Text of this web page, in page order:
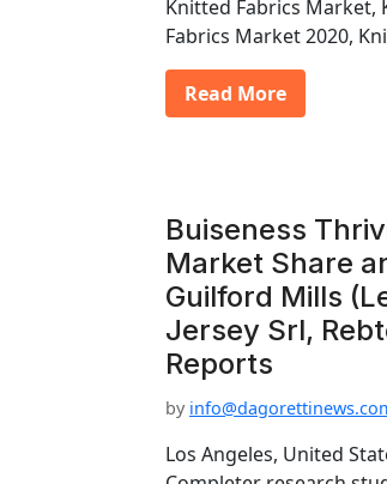
Knitted Fabrics Market,
Fabrics Market 2020,
Read More
Buiseness
Market Share
Guilford Mills
Jersey Srl,
Reports
by
Los Angeles, United